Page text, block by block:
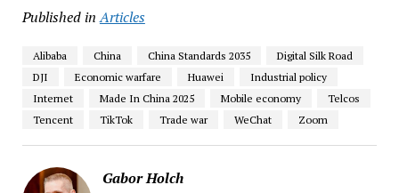
Published in Articles
Alibaba China China Standards 2035
Digital Silk Road
DJI
Economic warfare Huawei
Industrial policy
Internet
Made In China 2025 Mobile economy
Telcos
Tencent
TikTok Trade war WeChat Zoom
Gabor Holch